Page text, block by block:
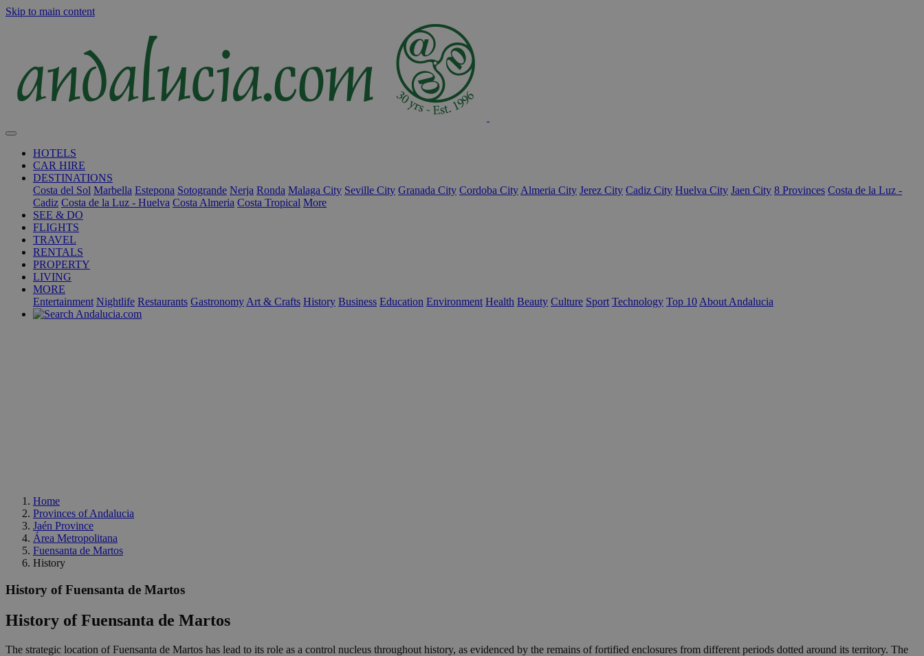
Skip to main content
HOTELS
CAR HIRE
DESTINATIONS
Costa del Sol Marbella Estepona Sotogrande Nerja Ronda Malaga City Seville City Granada City Cordoba City Almeria City Jerez City Cadiz City Huelva City Jaen City 8 Provinces Costa de la Luz -
Cadiz Costa de la Luz - Huelva Costa Almeria Costa Tropical More
SEE & DO
FLIGHTS
TRAVEL
RENTALS
PROPERTY
LIVING
MORE
Entertainment Nightlife Restaurants Gastronomy Art & Crafts History Business Education Environment Health Beauty Culture Sport Technology Top 10 About Andalucia
Home
Provinces of Andalucia
Jaén Province
Área Metropolitana
Fuensanta de Martos
History
History of Fuensanta de Martos
History of Fuensanta de Martos
The strategic location of Fuensanta de Martos has lead to its role as a control nucleus throughout history, as evidenced by the remains of fortified enclosures from different periods dotted around its territory. The